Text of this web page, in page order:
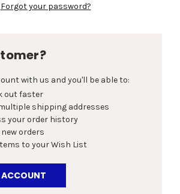
Forgot your password?
with us and you'll be able to:
out faster
shipping addresses
your order history
orders
to your Wish List
ACCOUNT